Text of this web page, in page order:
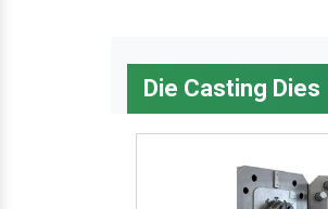
Die Casting Dies